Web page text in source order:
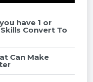
have 1 or
Convert To
Can Make